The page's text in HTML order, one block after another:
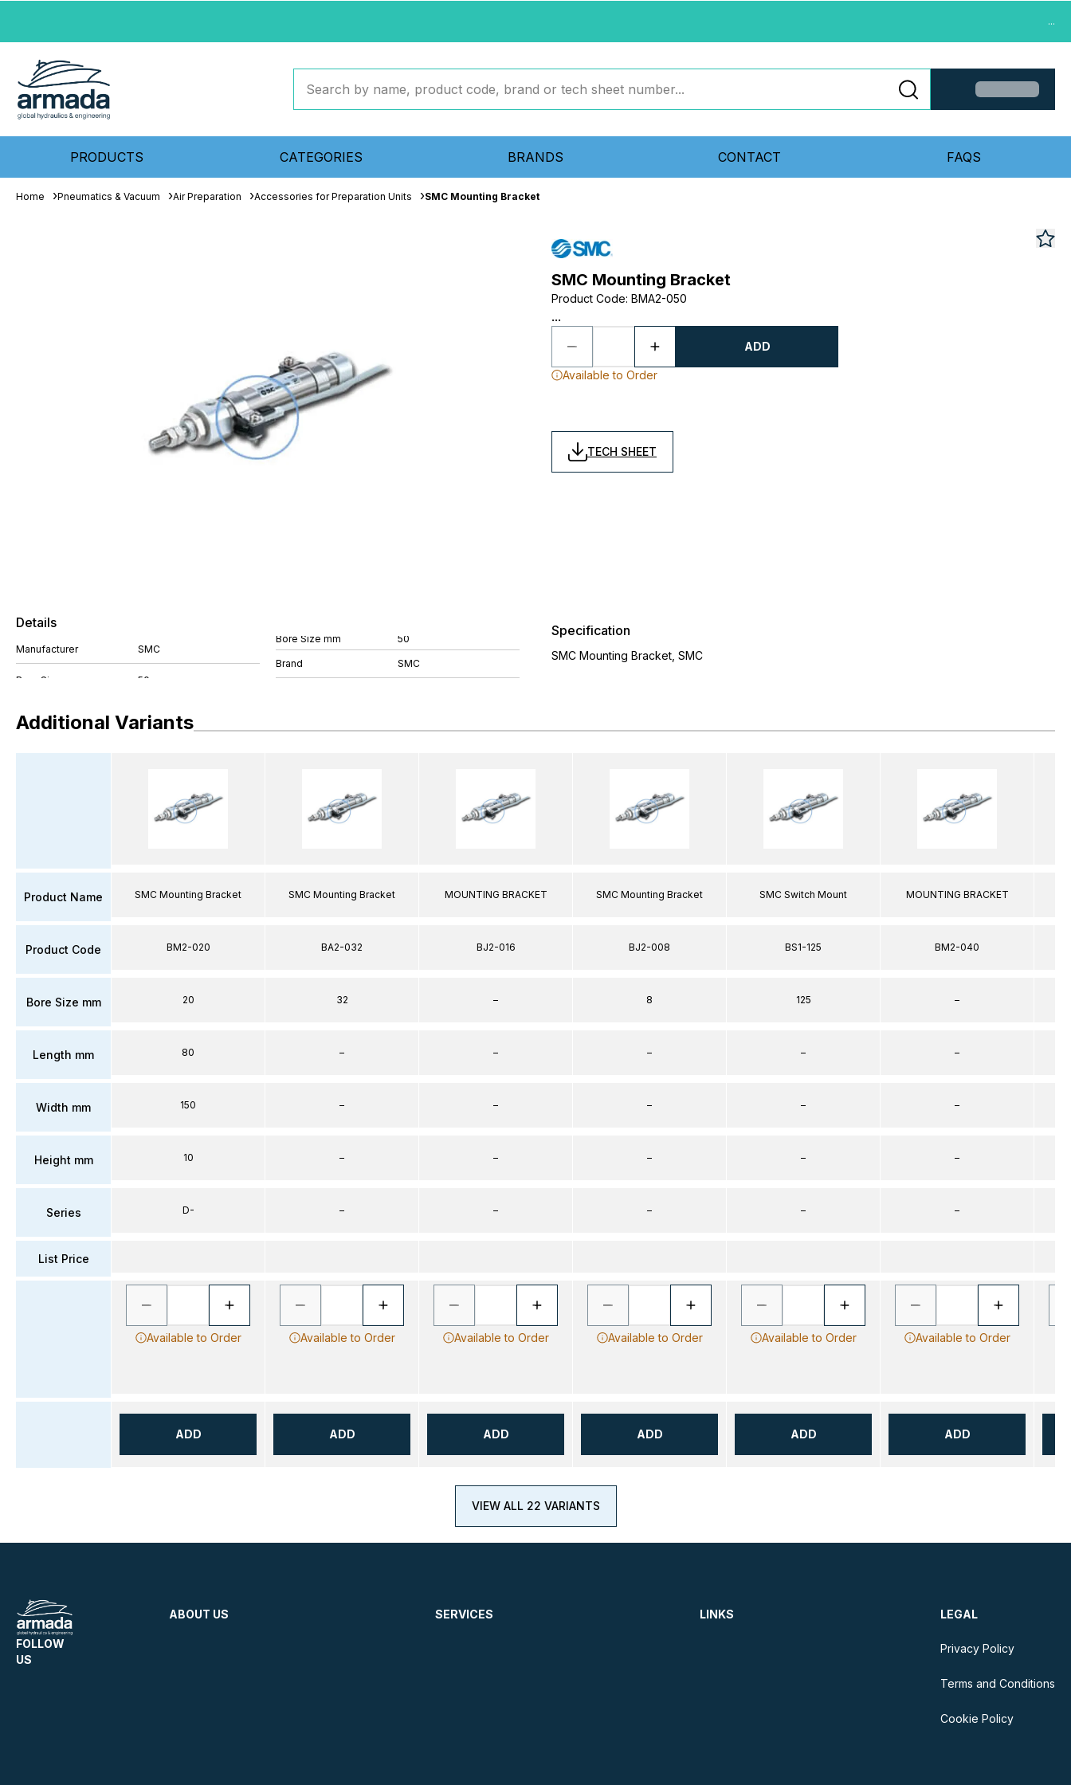
...
PRODUCTS CATEGORIES BRANDS CONTACT FAQS
Home Pneumatics & Vacuum Air Preparation Accessories for Preparation Units SMC Mounting Bracket
SMC Mounting Bracket
Product Code: BMA2-050
...
ADD
Available to Order
TECH SHEET
Details
Manufacturer SMC
Bore Size mm 50
Brand SMC
Specification
SMC Mounting Bracket, SMC
Additional Variants
Product Name
Product Code
Bore Size mm
Length mm
Width mm
Height mm
Series
List Price
SMC Mounting Bracket
BM2-020
20
80
150
10
D-
Available to Order
ADD
SMC Mounting Bracket
BA2-032
32
–
–
–
–
Available to Order
ADD
MOUNTING BRACKET
BJ2-016
–
–
–
–
–
Available to Order
ADD
SMC Mounting Bracket
BJ2-008
8
–
–
–
–
Available to Order
ADD
SMC Switch Mount
BS1-125
125
–
–
–
–
Available to Order
ADD
MOUNTING BRACKET
BM2-040
–
–
–
–
–
Available to Order
ADD
VIEW ALL 22 VARIANTS
FOLLOW
US
ABOUT US SERVICES LINKS LEGAL
Privacy Policy
Terms and Conditions
Cookie Policy